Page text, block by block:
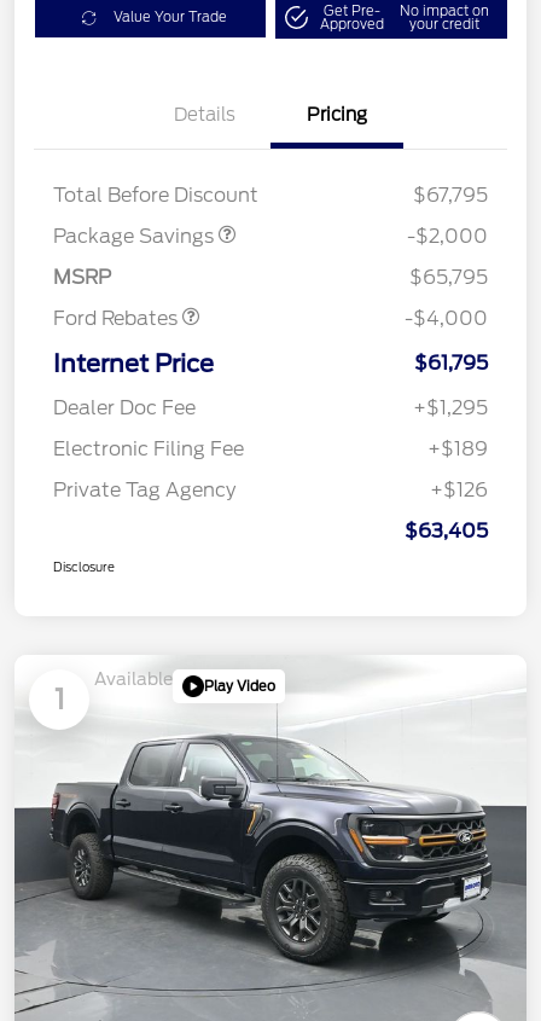
Value Your Trade Get Pre-
Approved
No impact on
your credit
Details Pricing
Total Before Discount
$67,795
Package Savings
-$2,000
MSRP
$65,795
Ford Rebates
Retail Customer Cash
SSE Down Payment
Assistance
-$4,000
Internet Price
$61,795
Dealer Doc Fee
+$1,295
Electronic Filing Fee
+$189
Private Tag Agency
+$126
$63,405
Disclosure
1
Available Play Video